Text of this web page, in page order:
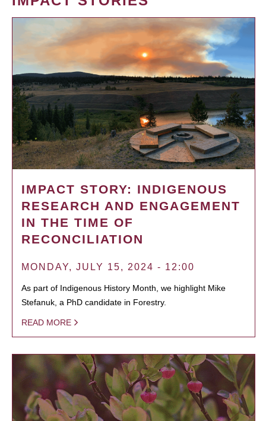
IMPACT STORY: INDIGENOUS
RESEARCH AND ENGAGEMENT
IN THE TIME OF
RECONCILIATION
MONDAY, JULY 15, 2024 - 12:00
As part of Indigenous History Month, we highlight Mike
Stefanuk, a PhD candidate in Forestry.
READ MORE